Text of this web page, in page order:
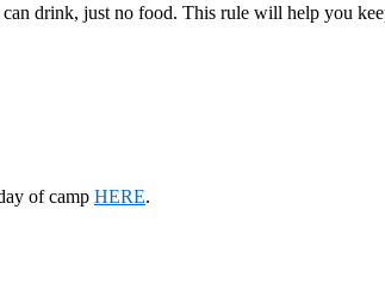
drink, just no food. This rule will help you
of camp HERE.